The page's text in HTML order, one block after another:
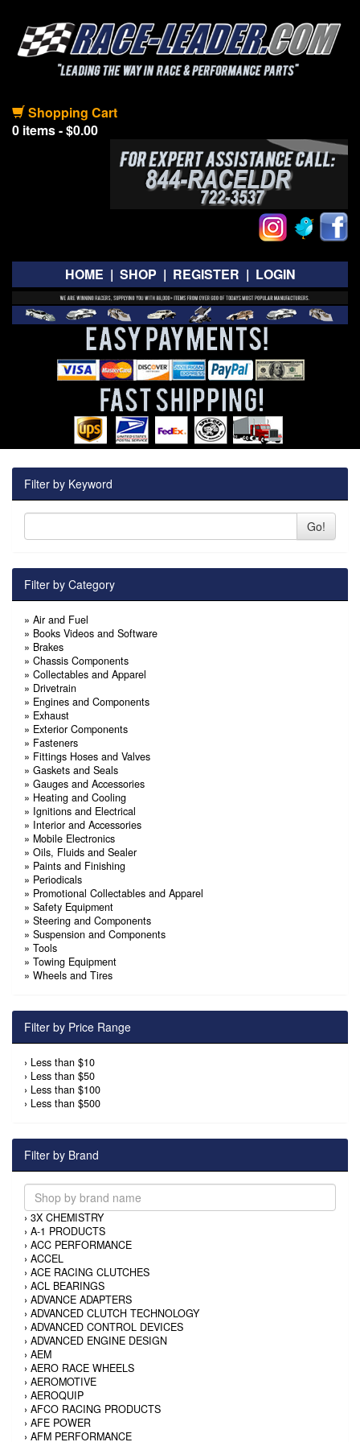
Shopping Cart
0 items - $0.00
HOME | SHOP | REGISTER | LOGIN
Filter by Keyword
Go!
Filter by Category
» Air and Fuel
» Books Videos and Software
» Brakes
» Chassis Components
» Collectables and Apparel
» Drivetrain
» Engines and Components
» Exhaust
» Exterior Components
» Fasteners
» Fittings Hoses and Valves
» Gaskets and Seals
» Gauges and Accessories
» Heating and Cooling
» Ignitions and Electrical
» Interior and Accessories
» Mobile Electronics
» Oils, Fluids and Sealer
» Paints and Finishing
» Periodicals
» Promotional Collectables and Apparel
» Safety Equipment
» Steering and Components
» Suspension and Components
» Tools
» Towing Equipment
» Wheels and Tires
Filter by Price Range
› Less than $10
› Less than $50
› Less than $100
› Less than $500
Filter by Brand
› 3X CHEMISTRY
› A-1 PRODUCTS
› ACC PERFORMANCE
› ACCEL
› ACE RACING CLUTCHES
› ACL BEARINGS
› ADVANCE ADAPTERS
› ADVANCED CLUTCH TECHNOLOGY
› ADVANCED CONTROL DEVICES
› ADVANCED ENGINE DESIGN
› AEM
› AERO RACE WHEELS
› AEROMOTIVE
› AEROQUIP
› AFCO RACING PRODUCTS
› AFE POWER
› AFM PERFORMANCE